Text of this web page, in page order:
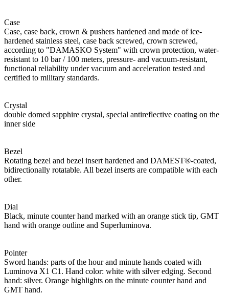
Case
Case, case back, crown & pushers hardened and made of ice-
hardened stainless steel, case back screwed, crown screwed,
according to "DAMASKO System" with crown protection, water-
resistant to 10 bar / 100 meters, pressure- and vacuum-resistant,
functional reliability under vacuum and acceleration tested and
certified to military standards.
Crystal
double domed sapphire crystal, special antireflective coating on the
inner side
Bezel
Rotating bezel and bezel insert hardened and DAMEST®-coated,
bidirectionally rotatable. All bezel inserts are compatible with each
other.
Dial
Black, minute counter hand marked with an orange stick tip, GMT
hand with orange outline and Superluminova.
Pointer
Sword hands: parts of the hour and minute hands coated with
Luminova X1 C1. Hand color: white with silver edging. Second
hand: silver. Orange highlights on the minute counter hand and
GMT hand.